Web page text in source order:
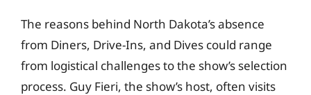
The reasons behind North Dakota’s absence
from Diners, Drive-Ins, and Dives could range
from logistical challenges to the show’s selection
process. Guy Fieri, the show’s host, often visits